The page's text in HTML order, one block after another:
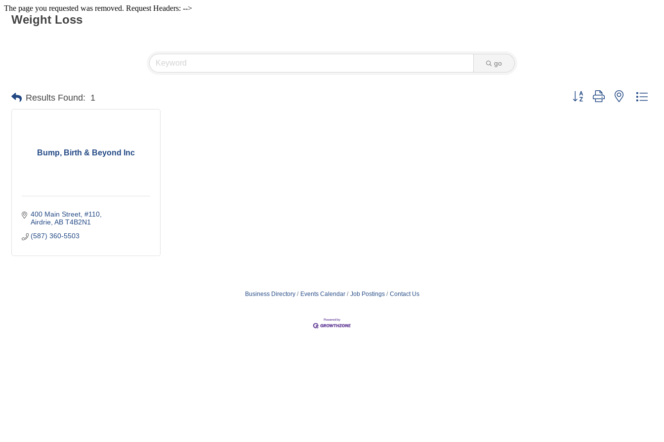
The page you requested was removed. Request Headers: -->
Weight Loss
go
Results Found: 1 Button group with nested
Bump, Birth & Beyond Inc
400 Main Street #110
Airdrie AB T4B2N1
(587) 360-5503
Business Directory Events Calendar Job Postings Contact Us